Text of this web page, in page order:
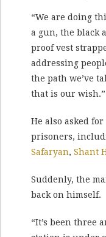
“We are doing
a gun, the black
proof vest
addressing
the path we’ve
that is our wish.”
He also asked
prisoners,
Safaryan, Shant
Suddenly, the
back on himself.
“It’s been three